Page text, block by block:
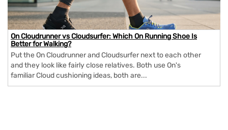
On Cloudrunner vs Cloudsurfer: Which On Running Shoe Is
Better for Walking?
Put the On Cloudrunner and Cloudsurfer next to each other
and they look like fairly close relatives. Both use On's
familiar Cloud cushioning ideas, both are...